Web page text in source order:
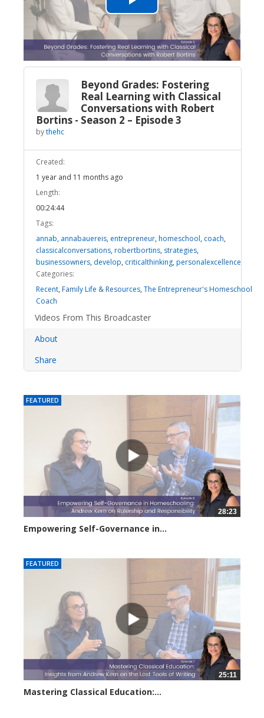
Play
Video
Beyond Grades: Fostering
Real Learning with Classical
Conversations with Robert
Bortins - Season 2 – Episode 3
bythehc
Created:
1 year and 11 months ago
Length:
00:24:44
Tags:
annab, annabauereis, entrepreneur, homeschool, coach,
classicalconversations, robertbortins, strategies,
businessowners, develop, criticalthinking, personalexcellence
Categories:
Recent, Family Life & Resources, The Entrepreneur's Homeschool
Coach
Videos From This Broadcaster
About
Share
FEATURED
28:23
Empowering Self-Governance in...
FEATURED
25:11
Mastering Classical Education:...